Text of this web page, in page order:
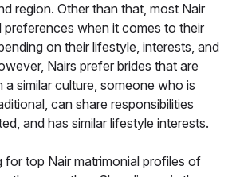
region. Other than that, most Nair
preferences when it comes to their
on their lifestyle, interests, and
Nairs prefer brides that are
similar culture, someone who is
can share responsibilities
and has similar lifestyle interests.
for top Nair matrimonial profiles of